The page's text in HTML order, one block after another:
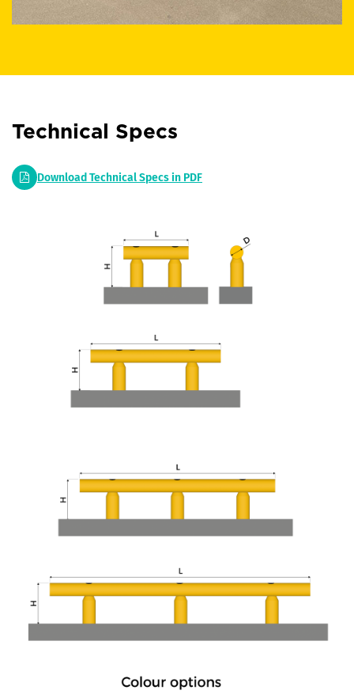
Technical Specs
Download Technical Specs in PDF